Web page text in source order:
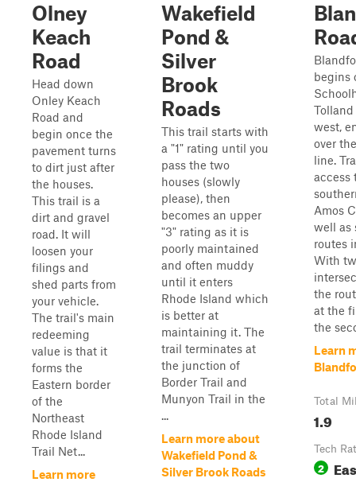
Olney
Keach
Road
Head down
Onley Keach
Road and
begin once the
pavement turns
to dirt just after
the houses.
This trail is a
dirt and gravel
road. It will
loosen your
filings and
shed parts from
your vehicle.
The trail's main
redeeming
value is that it
forms the
Eastern border
of the
Northeast
Rhode Island
Trail Net...
Learn more
Wakefield
Pond &
Silver
Brook
Roads
This trail starts with
a "1" rating until you
pass the two
houses (slowly
please), then
becomes an upper
"3" rating as it is
poorly maintained
and often muddy
until it enters
Rhode Island which
is better at
maintaining it. The
trail terminates at
the junction of
Border Trail and
Munyon Trail in the
...
Learn more about
Wakefield Pond &
Silver Brook Roads
begins
west,
over
line.
access
Amos
well as
routes
With
the
at the
the
Learn
Total
1.9
Tech
2